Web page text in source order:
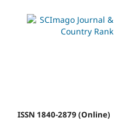
ISSN 1840-2879 (Online)